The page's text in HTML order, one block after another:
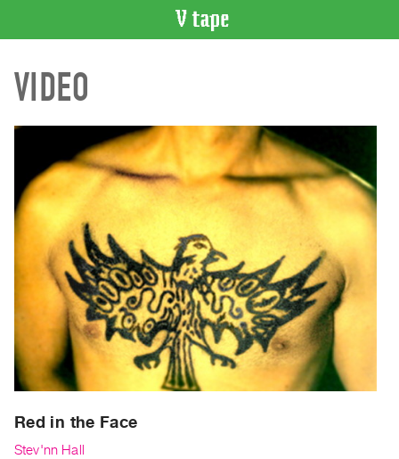
CATALOGUE
Search
Recent
Acquisitions
WHAT’S
ON
Current
Upcoming
Past
Events
Publications
VIDEO
Red in the Face
Stev'nn Hall